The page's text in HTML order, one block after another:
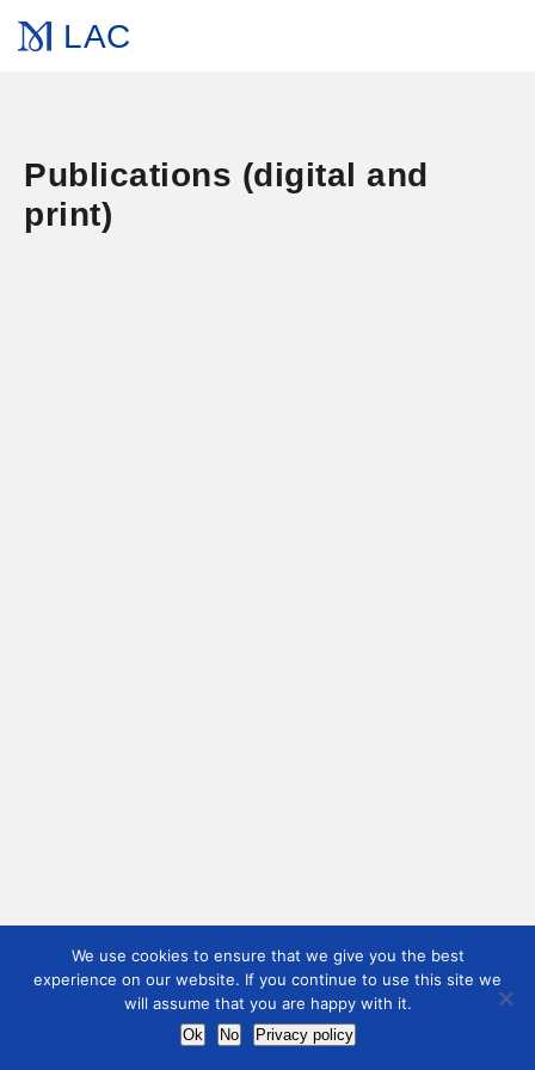
LAC
Publications (digital and
print)
We use cookies to ensure that we give you the best
experience on our website. If you continue to use this site we
will assume that you are happy with it.
Ok No Privacy policy